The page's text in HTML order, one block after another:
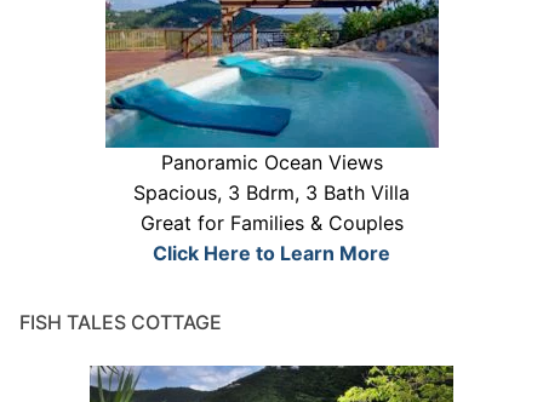
Panoramic Ocean Views
Spacious, 3 Bdrm, 3 Bath Villa
Great for Families & Couples
Click Here to Learn More
FISH TALES COTTAGE